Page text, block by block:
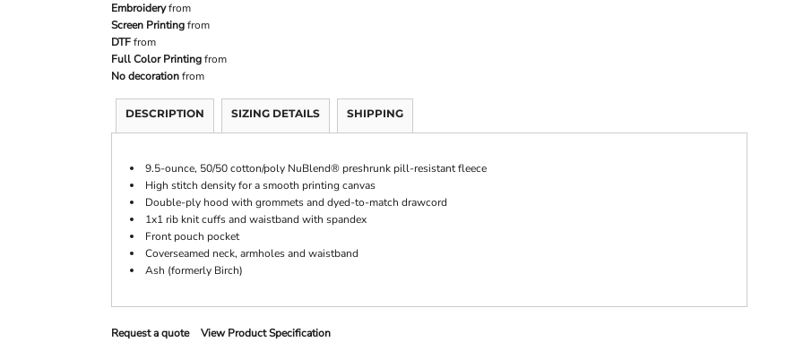
Embroideryfrom
Screen Printingfrom
DTFfrom
Full Color Printingfrom
No decorationfrom
DESCRIPTION SIZING DETAILS SHIPPING
9.5-ounce, 50/50 cotton/poly NuBlend® preshrunk pill-resistant fleece
High stitch density for a smooth printing canvas
Double-ply hood with grommets and dyed-to-match drawcord
1x1 rib knit cuffs and waistband with spandex
Front pouch pocket
Coverseamed neck, armholes and waistband
Ash (formerly Birch)
Request a quote View Product Specification